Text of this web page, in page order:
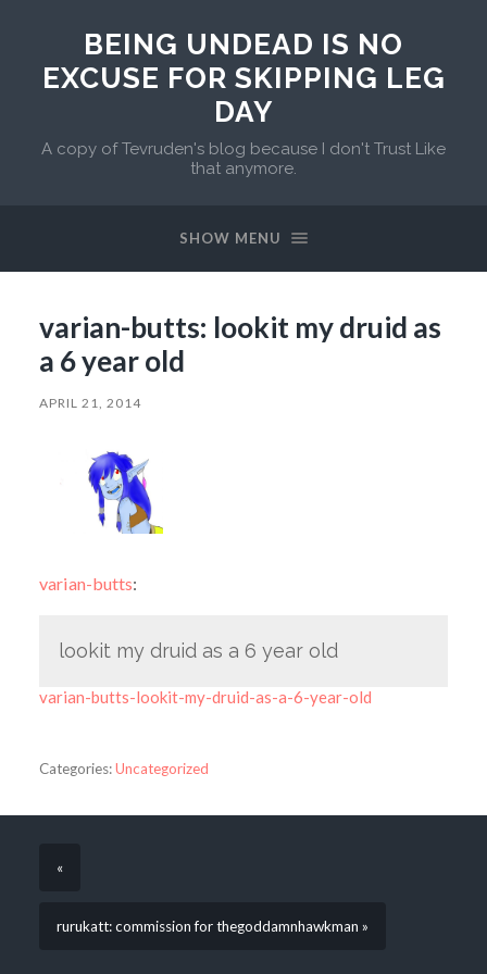
BEING UNDEAD IS NO
EXCUSE FOR SKIPPING LEG
DAY
A copy of Tevruden's blog because I don't Trust Like
that anymore.
SHOW MENU
varian-butts: lookit my druid as
a 6 year old
APRIL 21, 2014
varian-butts:
lookit my druid as a 6 year old
varian-butts-lookit-my-druid-as-a-6-year-old
Categories:Uncategorized
«
rurukatt: commission for thegoddamnhawkman »